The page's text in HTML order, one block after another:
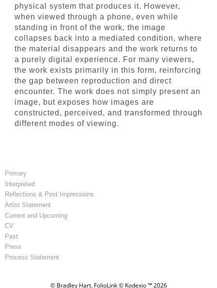
physical system that produces it. However,
when viewed through a phone, even while
standing in front of the work, the image
collapses back into a mediated condition, where
the material disappears and the work returns to
a purely digital experience. For many viewers,
the work exists primarily in this form, reinforcing
the gap between reproduction and direct
encounter. The work does not simply present an
image, but exposes how images are
constructed, perceived, and transformed through
different modes of viewing.
Primary
Interpreted
Reflections & Post Impressions
Artist Statement
Current and Upcoming
CV
Past
Press
Process Statement
© Bradley Hart. FolioLink© Kodexio ™ 2026